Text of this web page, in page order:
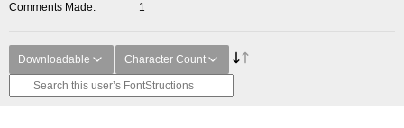
Comments Made
1
Downloadable Character Count